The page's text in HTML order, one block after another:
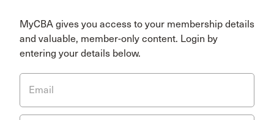
MyCBA gives you access to your membership details
and valuable, member-only content. Login by
entering your details below.
Email